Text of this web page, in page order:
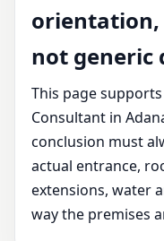
not generic
This page
Consultant in
conclusion must
actual entrance,
extensions, water
way the premises